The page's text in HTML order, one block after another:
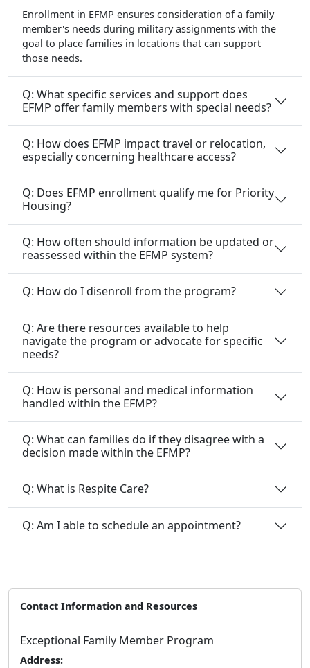
Enrollment in EFMP ensures consideration of a family
member's needs during military assignments with the
goal to place families in locations that can support
those needs.
Q: What specific services and support does
EFMP offer family members with special needs?
Q: How does EFMP impact travel or relocation,
especially concerning healthcare access?
Q: Does EFMP enrollment qualify me for Priority
Housing?
Q: How often should information be updated or
reassessed within the EFMP system?
Q: How do I disenroll from the program?
Q: Are there resources available to help
navigate the program or advocate for specific
needs?
Q: How is personal and medical information
handled within the EFMP?
Q: What can families do if they disagree with a
decision made within the EFMP?
Q: What is Respite Care?
Q: Am I able to schedule an appointment?
Contact Information and Resources
Exceptional Family Member Program
Address: